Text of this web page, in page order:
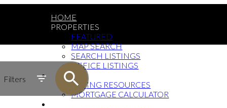
HOME
PROPERTIES
FEATURED
MAP SEARCH
SEARCH LISTINGS
OFFICE LISTINGS
BUYING
BUYING RESOURCES
MORTGAGE CALCULATOR
Filters